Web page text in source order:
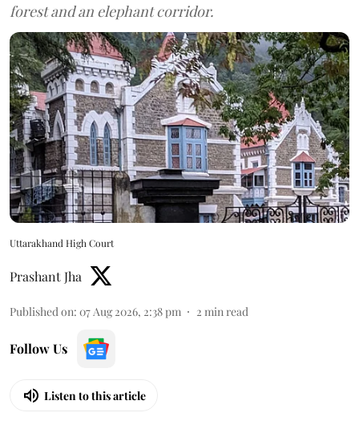
forest and an elephant corridor.
Uttarakhand High Court
Prashant Jha
Published on: 07 Aug 2026, 2:38 pm 2 min read
Follow Us
Listen to this article